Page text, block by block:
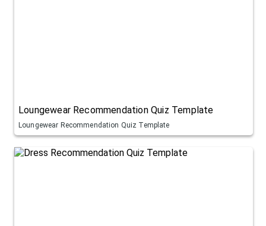
Loungewear Recommendation Quiz Template
Loungewear Recommendation Quiz Template